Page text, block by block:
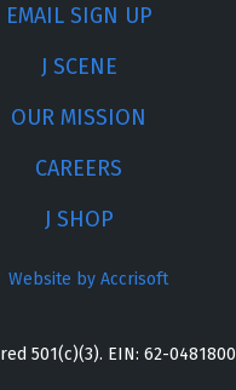
EMAIL SIGN UP
J SCENE
OUR MISSION
CAREERS
J SHOP
Website by Accrisoft
501(c)(3). EIN: 62-0481800